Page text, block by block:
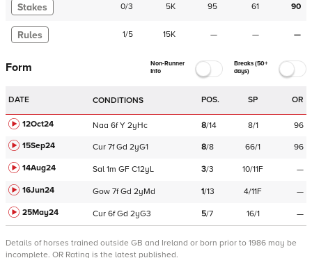
Stakes 0/3 5K 95 61 90
Rules 1/5 15K — — —
Form
Non-Runner
Info
Breaks (50+
days)
DATE CONDITIONS POS. SP OR
12Oct24 Naa 6f Y 2yHc 8/14 8/1
96
15Sep24
Cur 7f Gd 2yG1 8/8 66/1
96
14Aug24
Sal 1m GF C12yL 3/3 10/11F
—
16Jun24
Gow 7f Gd 2yMd 1/13 4/11F
—
25May24
Cur 6f Gd 2yG3 5/7 16/1 —
Details of horses trained outside GB and Ireland or born prior to 1986 may be
incomplete. OR Rating is the latest published.